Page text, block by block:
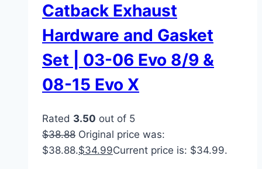
Catback Exhaust
Hardware and Gasket
Set | 03-06 Evo 8/9 &
08-15 Evo X
Rated 3.50 out of 5
$38.88 Original price was:
$38.88.$34.99Current price is: $34.99.